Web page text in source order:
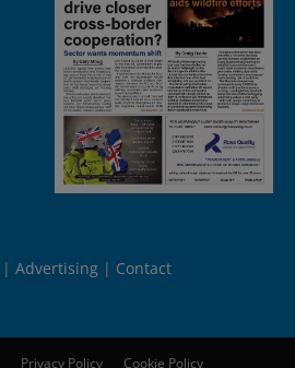
Advertising Contact
Privacy Policy Cookie Policy